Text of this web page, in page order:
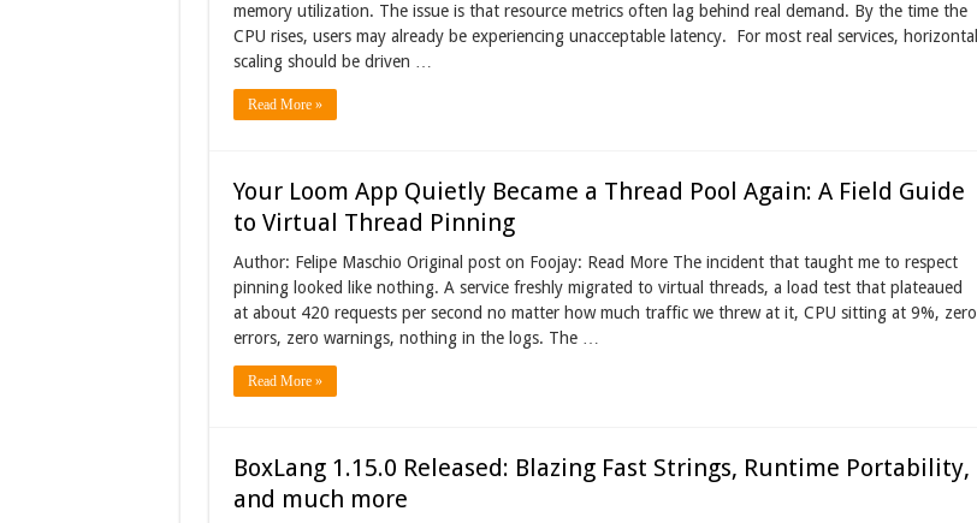
memory utilization. The issue is that resource metrics often lag behind real demand. By the time the
CPU rises, users may already be experiencing unacceptable latency. For most real services, horizontal
scaling should be driven …
Read More »
Your Loom App Quietly Became a Thread Pool Again: A Field Guide
to Virtual Thread Pinning
Author: Felipe Maschio Original post on Foojay: Read More The incident that taught me to respect
pinning looked like nothing. A service freshly migrated to virtual threads, a load test that plateaued
at about 420 requests per second no matter how much traffic we threw at it, CPU sitting at 9%, zero
errors, zero warnings, nothing in the logs. The …
Read More »
BoxLang 1.15.0 Released: Blazing Fast Strings, Runtime Portability,
and much more